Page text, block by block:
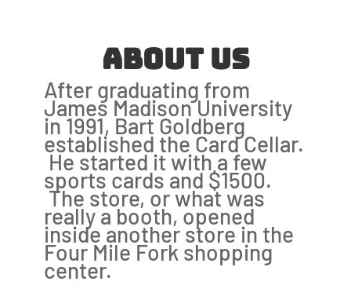
About Us
After graduating from
James Madison University
in 1991, Bart Goldberg
established the Card Cellar.
He started it with a few
sports cards and $1500.
The store, or what was
really a booth, opened
inside another store in the
Four Mile Fork shopping
center.